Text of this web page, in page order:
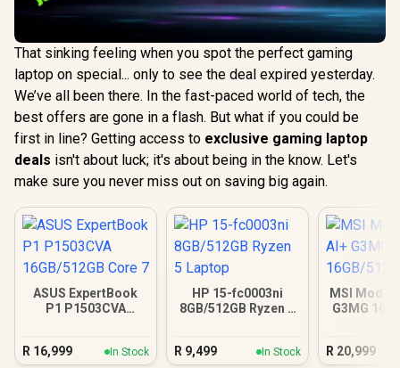
That sinking feeling when you spot the perfect gaming
laptop on special... only to see the deal expired yesterday.
We’ve all been there. In the fast-paced world of tech, the
best offers are gone in a flash. But what if you could be
first in line? Getting access to exclusive gaming laptop
deals isn't about luck; it's about being in the know. Let's
make sure you never miss out on saving big again.
ASUS ExpertBook
P1 P1503CVA
R 16,999 In Stock
HP 15-fc0003ni
8GB/512GB Ryzen 5
R 9,499 In Stock
MSI
G3MG
R 20,999